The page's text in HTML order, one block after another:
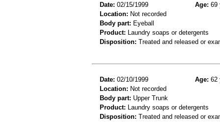
Date: 02/15/1999 Age: 69
Location: Not recorded
Body part: Eyeball
Product: Laundry soaps or detergents
Disposition: Treated and released or
Date: 02/10/1999 Age: 62
Location: Not recorded
Body part: Upper Trunk
Product: Laundry soaps or detergents
Disposition: Treated and released or